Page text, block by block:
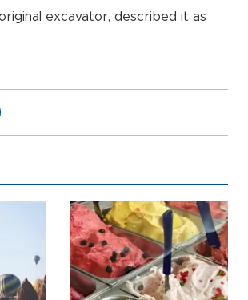
excavator, described it as